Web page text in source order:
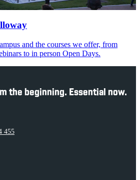
and the courses we offer, from
to in person Open Days.
the beginning. Essential now.
455